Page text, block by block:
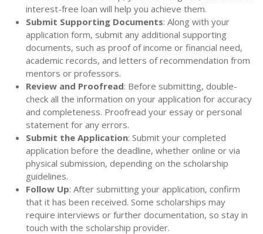
interest-free loan will help you achieve them.
Submit Supporting Documents: Along with your
application form, submit any additional supporting
documents, such as proof of income or financial need,
academic records, and letters of recommendation from
mentors or professors.
Review and Proofread: Before submitting, double-
check all the information on your application for accuracy
and completeness. Proofread your essay or personal
statement for any errors.
Submit the Application: Submit your completed
application before the deadline, whether online or via
physical submission, depending on the scholarship
guidelines.
Follow Up: After submitting your application, confirm
that it has been received. Some scholarships may
require interviews or further documentation, so stay in
touch with the scholarship provider.